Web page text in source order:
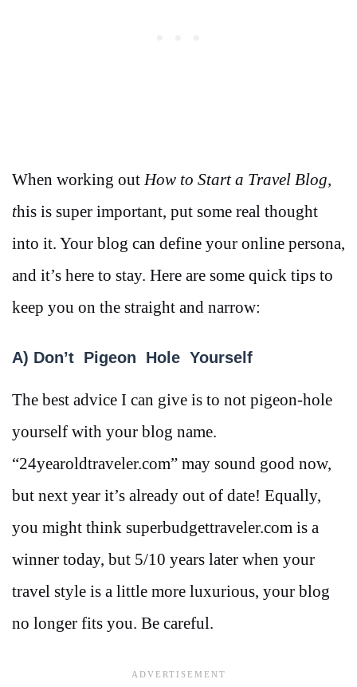
When working outHow to Start a Travel Blog,
this is super important, put some real thought
into it. Your blog can define your online persona,
and it’s here to stay. Here are some quick tips to
keep you on the straight and narrow:
A) Don’t Pigeon Hole Yourself
The best advice I can give is to not pigeon-hole
yourself with your blog name.
“24yearoldtraveler.com” may sound good now,
but next year it’s already out of date! Equally,
you might think superbudgettraveler.com is a
winner today, but 5/10 years later when your
travel style is a little more luxurious, your blog
no longer fits you. Be careful.